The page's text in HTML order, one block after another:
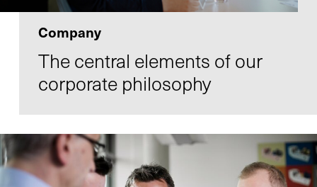
Retrofit
Our Company
Your Career
Company
The central elements of our
corporate philosophy